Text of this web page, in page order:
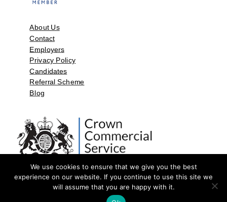
About Us
Contact
Employers
Privacy Policy
Candidates
Referral Scheme
Blog
©2026 by Aspect Resources Limited. | Design and Developed by
We use cookies to ensure that we give you the best
experience on our website. If you continue to use this site we
will assume that you are happy with it.